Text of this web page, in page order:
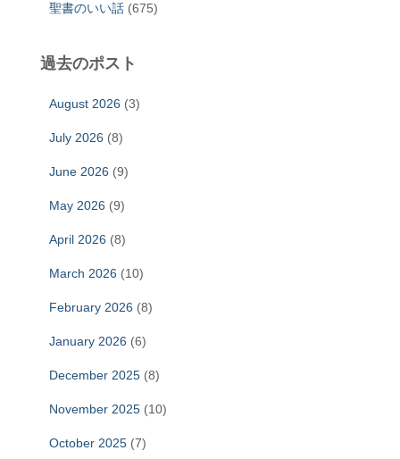
聖書のいい話 (675)
過去のポスト
August 2026 (3)
July 2026 (8)
June 2026 (9)
May 2026 (9)
April 2026 (8)
March 2026 (10)
February 2026 (8)
January 2026 (6)
December 2025 (8)
November 2025 (10)
October 2025 (7)